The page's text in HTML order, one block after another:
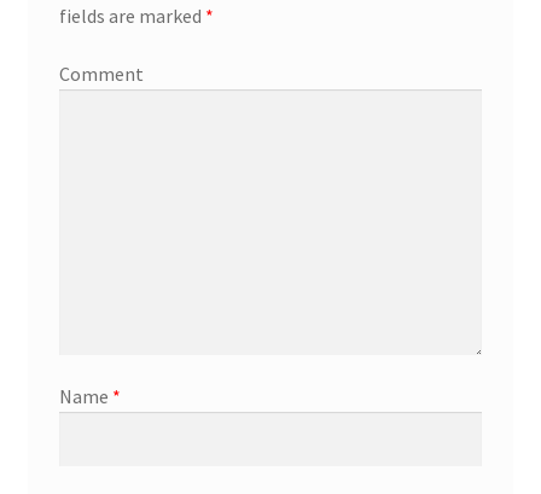
fields are marked *
Comment
Name *